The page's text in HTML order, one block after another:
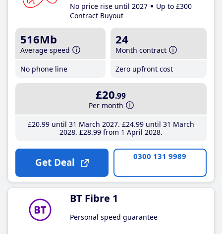
No price rise until 2027
Up to £300
Contract Buyout
516Mb
Average speed
No phone line
24
Month contract
Zero upfront cost
£20.99
Per month
£20.99until 31 March 2027 £24.99until 31 March
2028 £28.99from 1 April 2028
Get Deal 0300 131 9989
BT Fibre 1
Personal speed guarantee